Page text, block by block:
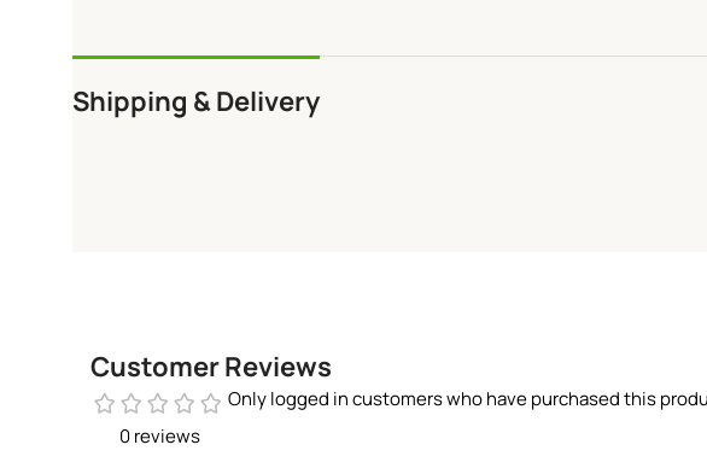
Shipping & Delivery
Customer Reviews
0 reviews
Only logged in customers who have purchased this